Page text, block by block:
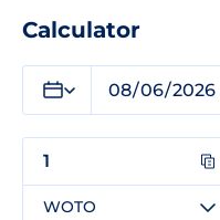
Calculator
WOTO